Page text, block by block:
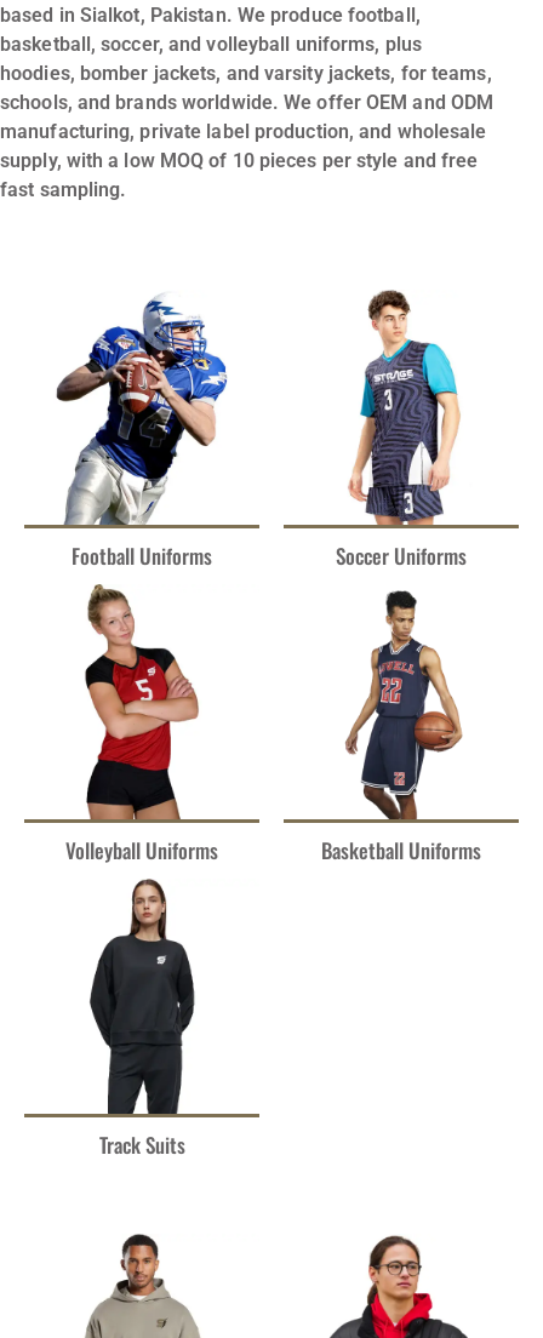
based in Sialkot, Pakistan. We produce football,
basketball, soccer, and volleyball uniforms, plus
hoodies, bomber jackets, and varsity jackets, for teams,
schools, and brands worldwide. We offer OEM and ODM
manufacturing, private label production, and wholesale
supply, with a low MOQ of 10 pieces per style and free
fast sampling.
Football Uniforms Soccer Uniforms
Volleyball Uniforms Basketball Uniforms
Track Suits